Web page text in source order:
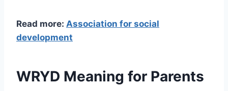
Read more: Association for social
development
WRYD Meaning for Parents